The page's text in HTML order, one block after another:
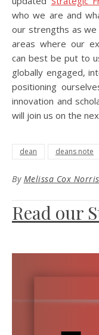
who we are and
our strengths as we
areas where our
can best be put to
globally engaged,
positioning
innovation and
will join us on the
dean deans note
By Melissa Cox Norris
Read our